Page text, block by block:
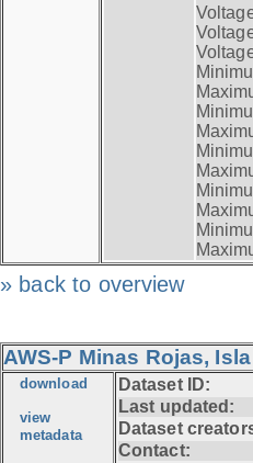
» back to overview
AWS-P Minas Rojas,
download
view
metadata
Dataset ID:
Last updated:
Dataset
Contact: